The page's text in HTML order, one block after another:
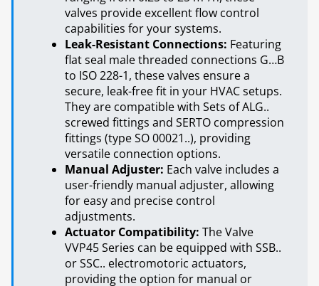
valves provide excellent flow control
capabilities for your systems.
Leak-Resistant Connections: Featuring
flat seal male threaded connections G…B
to ISO 228-1, these valves ensure a
secure, leak-free fit in your HVAC setups.
They are compatible with Sets of ALG..
screwed fittings and SERTO compression
fittings (type SO 00021..), providing
versatile connection options.
Manual Adjuster: Each valve includes a
user-friendly manual adjuster, allowing
for easy and precise control
adjustments.
Actuator Compatibility: The Valve
VVP45 Series can be equipped with SSB..
or SSC.. electromotoric actuators,
providing the option for manual or